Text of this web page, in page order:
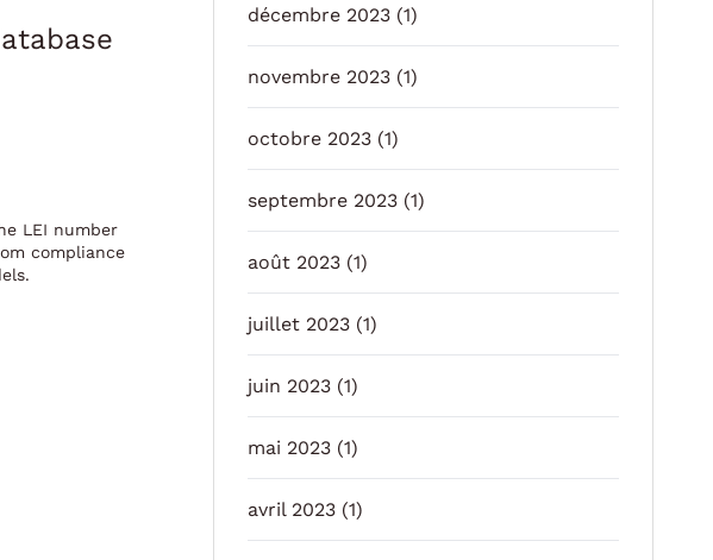
LEI number
compliance
décembre 2023 (1)
novembre 2023 (1)
octobre 2023 (1)
septembre 2023 (1)
août 2023 (1)
juillet 2023 (1)
juin 2023 (1)
mai 2023 (1)
avril 2023 (1)